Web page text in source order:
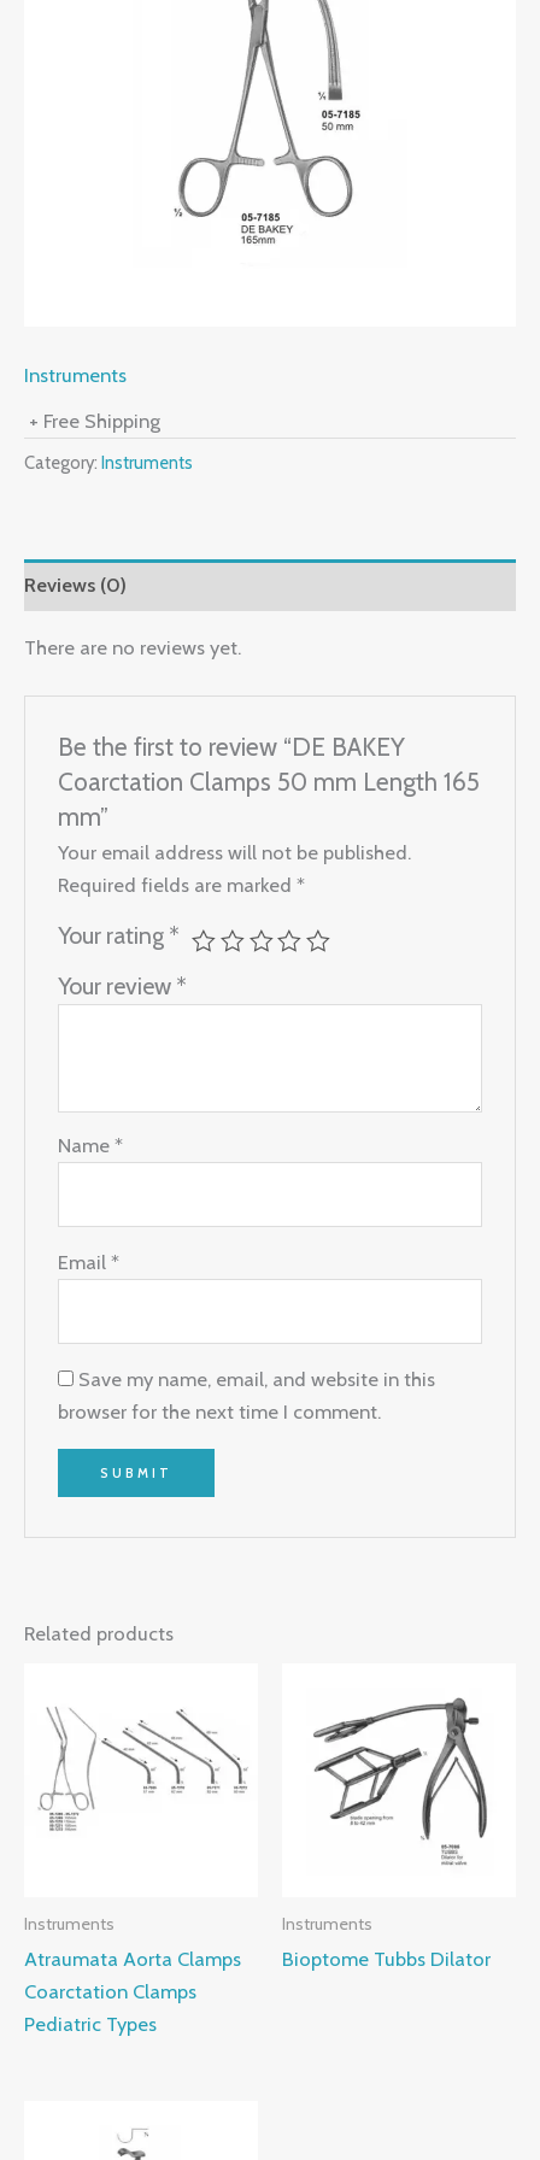
Instruments
+ Free Shipping
Category: Instruments
Reviews (0)
There are no reviews yet.
Be the first to review “DE BAKEY
Coarctation Clamps 50 mm Length 165
mm”
Your email address will not be published.
Required fields are marked*
Your rating *
Your review *
Name*
Email*
Save my name, email, and website in this
browser for the next time I comment.
Related products
Instruments
Atraumata Aorta Clamps
Coarctation Clamps
Pediatric Types
Instruments
Bioptome Tubbs Dilator